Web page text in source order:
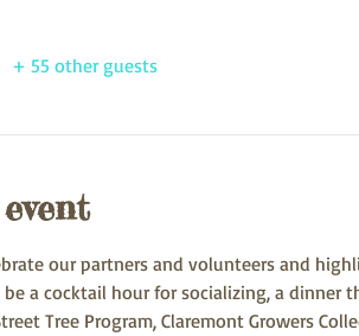
+ 55 other guests
our partners and volunteers and
a cocktail hour for socializing, a dinner
Tree Program, Claremont Growers